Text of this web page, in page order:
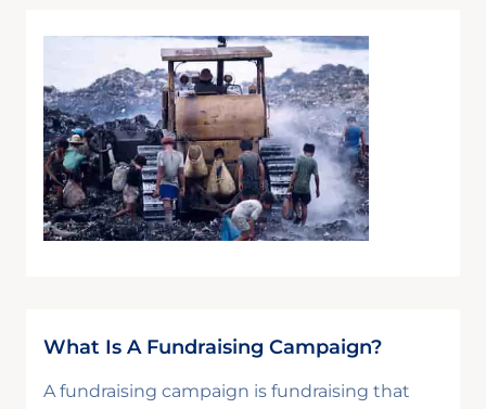
What Is A Fundraising Campaign?
A fundraising campaign is fundraising that